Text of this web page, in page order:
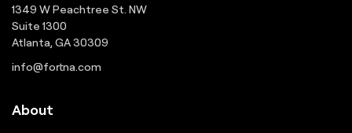
1349 W Peachtree St. NW
Suite 1300
Atlanta, GA 30309
info@fortna.com
About